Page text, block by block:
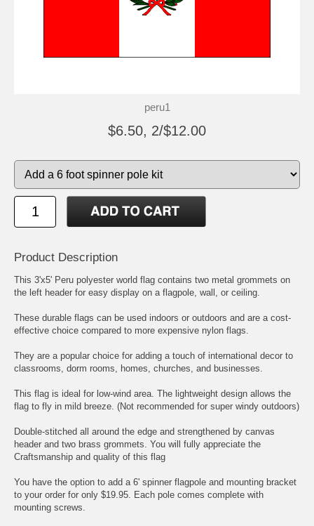
peru1
$6.50, 2/$12.00
Product Description
This 3'x5' Peru polyester world flag contains two metal grommets on
the left header for easy display on a flagpole, wall, or ceiling.
These durable flags can be used indoors or outdoors and are a cost-
effective choice compared to more expensive nylon flags.
They are a popular choice for adding a touch of international decor to
classrooms, dorm rooms, homes, churches, and businesses.
This flag is ideal for low-wind area. The lightweight design allows the
flag to fly in mild breeze. (Not recommended for super windy outdoors)
Double-stitched all around the edge and strengthened by canvas
header and two brass grommets. You will fully appreciate the
Craftsmanship and quality of this flag
You have the option to add a 6' spinner flagpole and mounting bracket
to your order for only $19.95. Each pole comes complete with
mounting screws.